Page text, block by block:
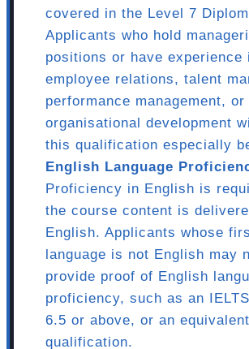
covered in the Level 7
Applicants who hold
positions or have experience
employee relations, talent
performance management, or
organisational development
this qualification especially
English Language
Proficiency in English is
the course content is
English. Applicants whose
language is not English may
provide proof of English
proficiency, such as an
6.5 or above, or an equivalent
qualification.